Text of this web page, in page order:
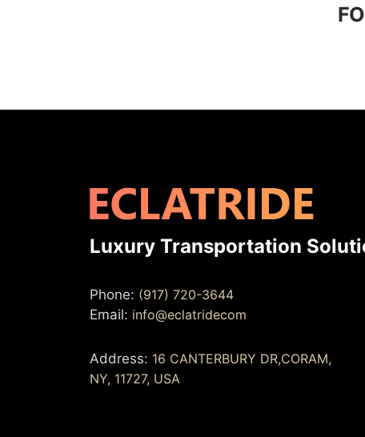
Luxury Transportation
Phone: (917) 720-3644
Email: info@eclatridecom
Address: 16 CANTERBURY DR,CORAM,
NY, 11727, USA